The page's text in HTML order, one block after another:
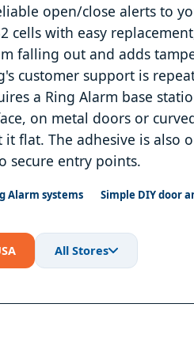
open/close alerts to
cells with easy
falling out and adds
customer support is
a Ring Alarm base
on metal doors or
flat. The adhesive is also
secure entry points.
Alarm systems Simple DIY door
All Stores